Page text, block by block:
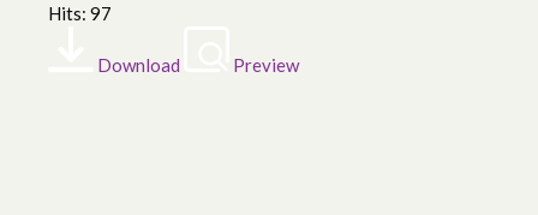
Hits: 97
Download Preview